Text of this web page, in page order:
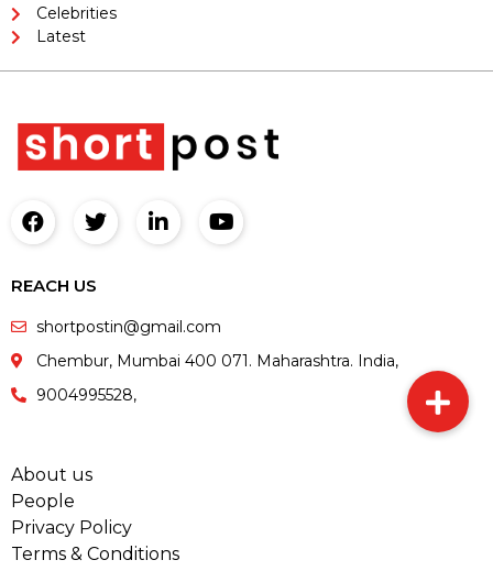
Celebrities
Latest
REACH US
shortpostin@gmail.com
Chembur, Mumbai 400 071. Maharashtra. India,
9004995528,
About us
People
Privacy Policy
Terms & Conditions